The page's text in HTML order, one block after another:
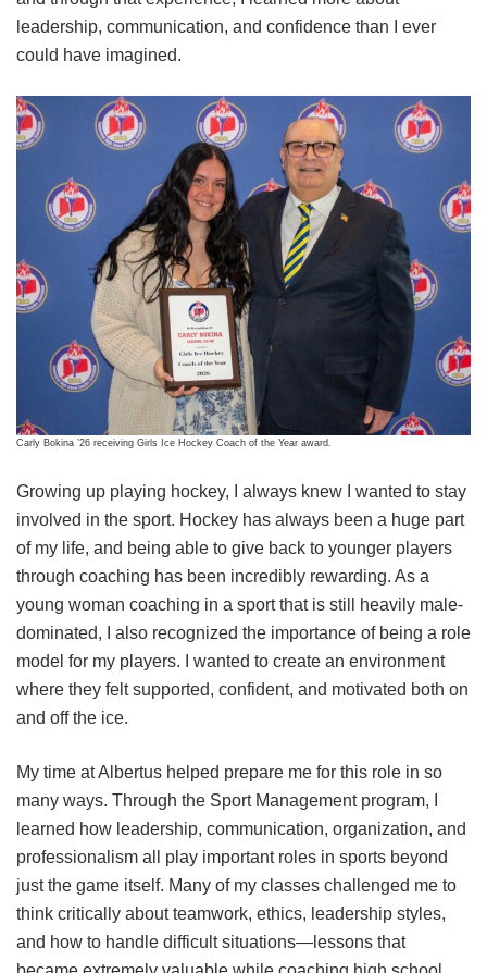
leadership, communication, and confidence than I ever
could have imagined.
Carly Bokina ’26 receiving Girls Ice Hockey Coach of the Year award.
Growing up playing hockey, I always knew I wanted to stay
involved in the sport. Hockey has always been a huge part
of my life, and being able to give back to younger players
through coaching has been incredibly rewarding. As a
young woman coaching in a sport that is still heavily male-
dominated, I also recognized the importance of being a role
model for my players. I wanted to create an environment
where they felt supported, confident, and motivated both on
and off the ice.
My time at Albertus helped prepare me for this role in so
many ways. Through the Sport Management program, I
learned how leadership, communication, organization, and
professionalism all play important roles in sports beyond
just the game itself. Many of my classes challenged me to
think critically about teamwork, ethics, leadership styles,
and how to handle difficult situations—lessons that